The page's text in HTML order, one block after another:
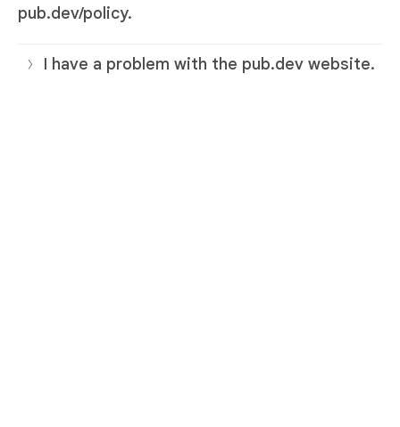
pub.dev/policy.
I have a problem with the pub.dev website.